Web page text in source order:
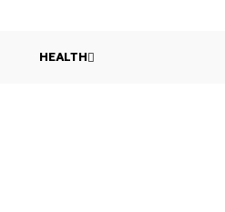
HEALTH